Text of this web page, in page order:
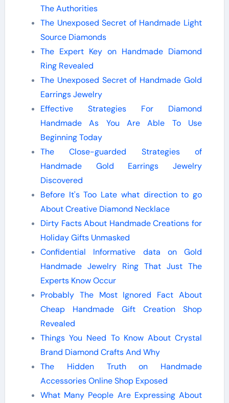
The Authorities
The Unexposed Secret of Handmade Light
Source Diamonds
The Expert Key on Handmade Diamond
Ring Revealed
The Unexposed Secret of Handmade Gold
Earrings Jewelry
Effective Strategies For Diamond
Handmade As You Are Able To Use
Beginning Today
The Close-guarded Strategies of
Handmade Gold Earrings Jewelry
Discovered
Before It's Too Late what direction to go
About Creative Diamond Necklace
Dirty Facts About Handmade Creations for
Holiday Gifts Unmasked
Confidential Informative data on Gold
Handmade Jewelry Ring That Just The
Experts Know Occur
Probably The Most Ignored Fact About
Cheap Handmade Gift Creation Shop
Revealed
Things You Need To Know About Crystal
Brand Diamond Crafts And Why
The Hidden Truth on Handmade
Accessories Online Shop Exposed
What Many People Are Expressing About